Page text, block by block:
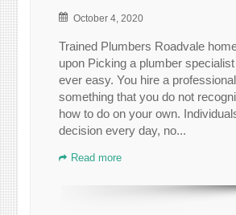
October 4, 2020
Trained Plumbers Roadvale
upon Picking a plumber
ever easy. You hire a
something that you do not
how to do on your own.
decision every day, no...
Read more